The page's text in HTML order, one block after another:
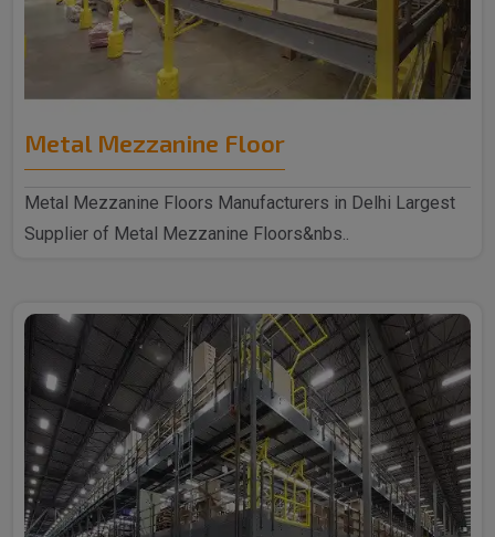
Metal Mezzanine Floor
Metal Mezzanine Floors Manufacturers in Delhi Largest
Supplier of Metal Mezzanine Floors&nbs..